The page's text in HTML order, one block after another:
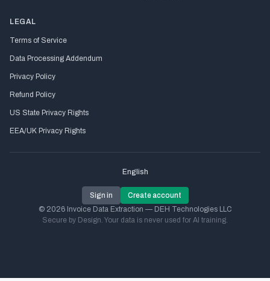
LEGAL
Terms of Service
Data Processing Addendum
Privacy Policy
Refund Policy
US State Privacy Rights
EEA/UK Privacy Rights
English
Sign in
Create account
© 2026 Invoice Data Extraction — DEH Technologies LLC
Secure by Design. Your data is never used for AI training.